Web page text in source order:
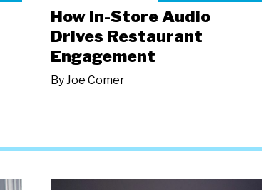
How In-Store Audio
Drives Restaurant
Engagement
ByJoe Comer